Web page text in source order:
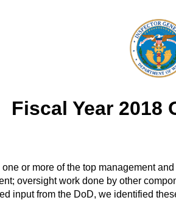
Fiscal Year 2018
or more of the top management
oversight work done by other
input from the DoD, we identified